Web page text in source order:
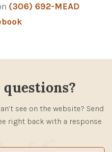
(306) 692-MEAD
questions?
see on the website? Send
right back with a response